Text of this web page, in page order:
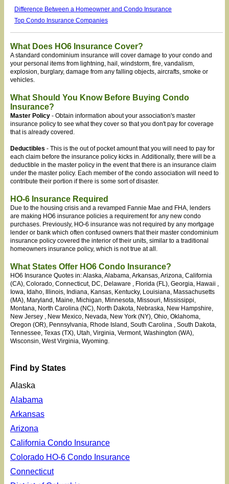
Difference Between a Homeowner and Condo Insurance
Top Condo Insurance Companies
What Does HO6 Insurance Cover?
A standard condominium insurance will cover damage to your condo and
your personal items from lightning, hail, windstorm, fire, vandalism,
explosion, burglary, damage from any falling objects, aircrafts, smoke or
vehicles.
What Should You Know Before Buying Condo
Insurance?
Master Policy - Obtain information about your association's master
insurance policy to see what they cover so that you don't pay for coverage
that is already covered.
Deductibles - This is the out of pocket amount that you will need to pay for
each claim before the insurance policy kicks in. Additionally, there will be a
deductible in the master policy in the event that there is an insurance claim
under the master policy. Each member of the condo association will need to
contribute their portion if there is some sort of disaster.
HO-6 Insurance Required
Due to the housing crisis and a revamped Fannie Mae and FHA, lenders
are making HO6 insurance policies a requirement for any new condo
purchases. Previously, HO-6 insurance was not required by any mortgage
lender or bank which often confused owners that their master condominium
insurance policy covered the interior of their units, similar to a traditional
homeowners insurance policy, which is not true at all.
What States Offer HO6 Condo Insurance?
HO6 Insurance Quotes in: Alaska, Alabama, Arkansas, Arizona, California
(CA), Colorado, Connecticut, DC, Delaware , Florida (FL), Georgia, Hawaii ,
Iowa, Idaho, Illinois, Indiana, Kansas, Kentucky, Louisiana, Massachusetts
(MA), Maryland, Maine, Michigan, Minnesota, Missouri, Mississippi,
Montana, North Carolina (NC), North Dakota, Nebraska, New Hampshire,
New Jersey , New Mexico, Nevada, New York (NY), Ohio, Oklahoma,
Oregon (OR), Pennsylvania, Rhode Island, South Carolina , South Dakota,
Tennessee, Texas (TX), Utah, Virginia, Vermont, Washington (WA),
Wisconsin, West Virginia, Wyoming.
Find by States
Alaska
Alabama
Arkansas
Arizona
California Condo Insurance
Colorado HO-6 Condo Insurance
Connecticut